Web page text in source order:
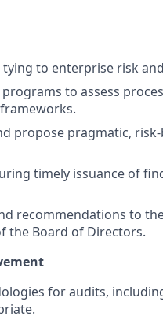
to enterprise risk
to assess
propose pragmatic,
timely issuance of
recommendations to
the Board of Directors.
for audits,